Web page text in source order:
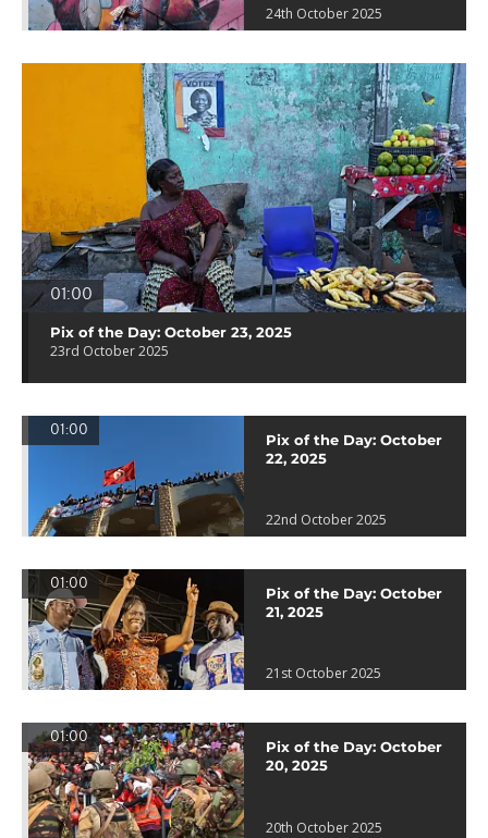
24th October 2025
01:00
Pix of the Day: October 23, 2025
23rd October 2025
01:00
Pix of the Day: October
22, 2025
22nd October 2025
01:00
Pix of the Day: October
21, 2025
21st October 2025
01:00
Pix of the Day: October
20, 2025
20th October 2025